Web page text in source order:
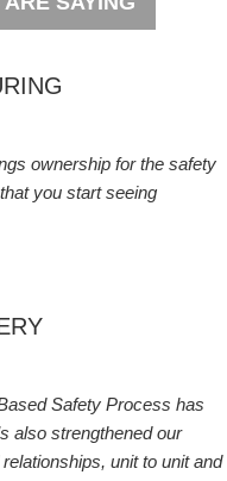
ownership for the safety
you start seeing
Safety Process has
also strengthened our
unit to unit and